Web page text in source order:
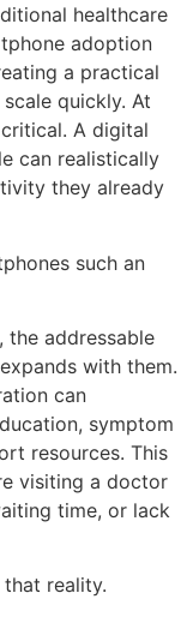
healthcare
adoption
a practical
quickly. At
A digital
can realistically
they already
such an
the addressable
with them.
can
symptom
resources. This
visiting a doctor
time, or lack
reality.